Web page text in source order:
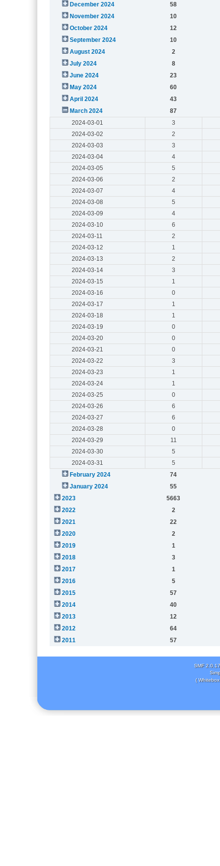
December 2024
58
November 2024
10
October 2024
12
September 2024
10
August 2024
2
July 2024
8
June 2024
23
May 2024
60
April 2024
43
March 2024
87
2024-03-01
3
2024-03-02
2
2024-03-03
3
2024-03-04
4
2024-03-05
5
2024-03-06
2
2024-03-07
4
2024-03-08
5
2024-03-09
4
2024-03-10
6
2024-03-11
2
2024-03-12
1
2024-03-13
2
2024-03-14
3
2024-03-15
1
2024-03-16
0
2024-03-17
1
2024-03-18
1
2024-03-19
0
2024-03-20
0
2024-03-21
0
2024-03-22
3
2024-03-23
1
2024-03-24
1
2024-03-25
0
2024-03-26
6
2024-03-27
6
2024-03-28
0
2024-03-29
11
2024-03-30
5
2024-03-31
5
February 2024
74
January 2024
55
2023
5663
2022
2
2021
22
2020
2
2019
1
2018
3
2017
1
2016
5
2015
57
2014
40
2013
12
2012
64
2011
57
SMF 2.0.17
(